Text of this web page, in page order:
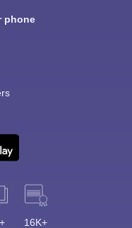
phone
16K+